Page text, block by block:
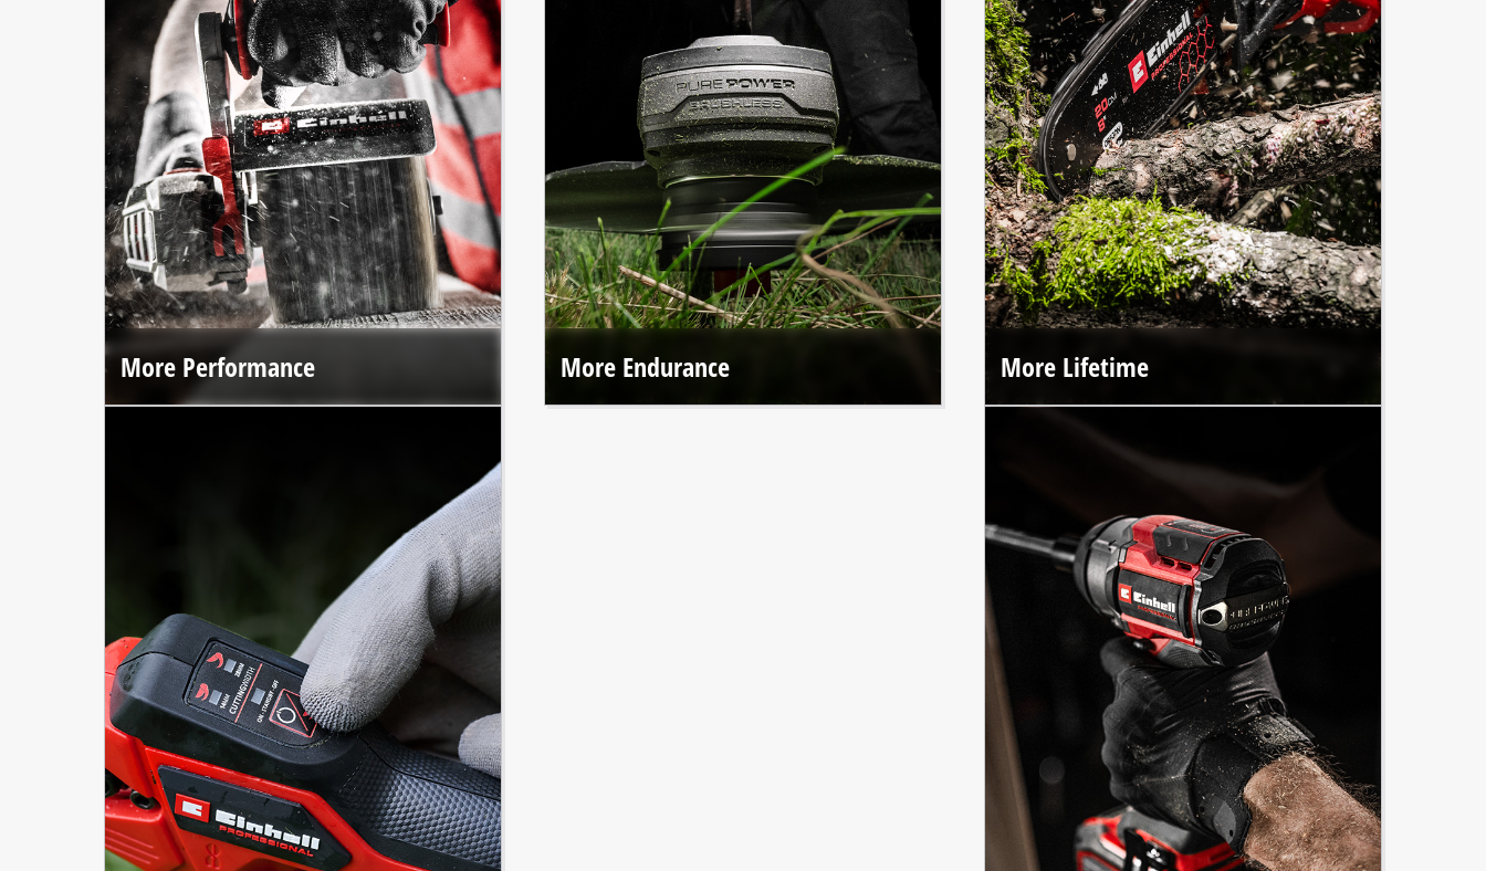
More Performance
The brushless motor and premium materials deliver up to
More Endurance More Lifetime